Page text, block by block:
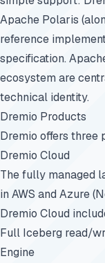
Apache Polaris
reference
specification.
ecosystem are
technical identity.
Dremio Products
Dremio offers three
Dremio Cloud
The fully managed
in AWS and Azure
Dremio Cloud
Full Iceberg read/
Engine